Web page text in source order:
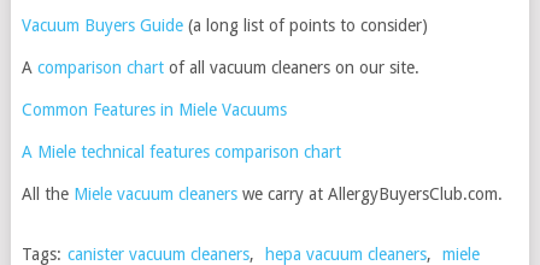
Vacuum Buyers Guide(a long list of points to consider)
A comparison chartof all vacuum cleaners on our site.
Common Features in Miele Vacuums
A Miele technical features comparison chart
All the Miele vacuum cleanerswe carry at AllergyBuyersClub.com.
Tags: canister vacuum cleaners, hepa vacuum cleaners,
miele